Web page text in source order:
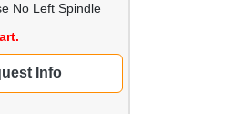
No Left Spindle
Info